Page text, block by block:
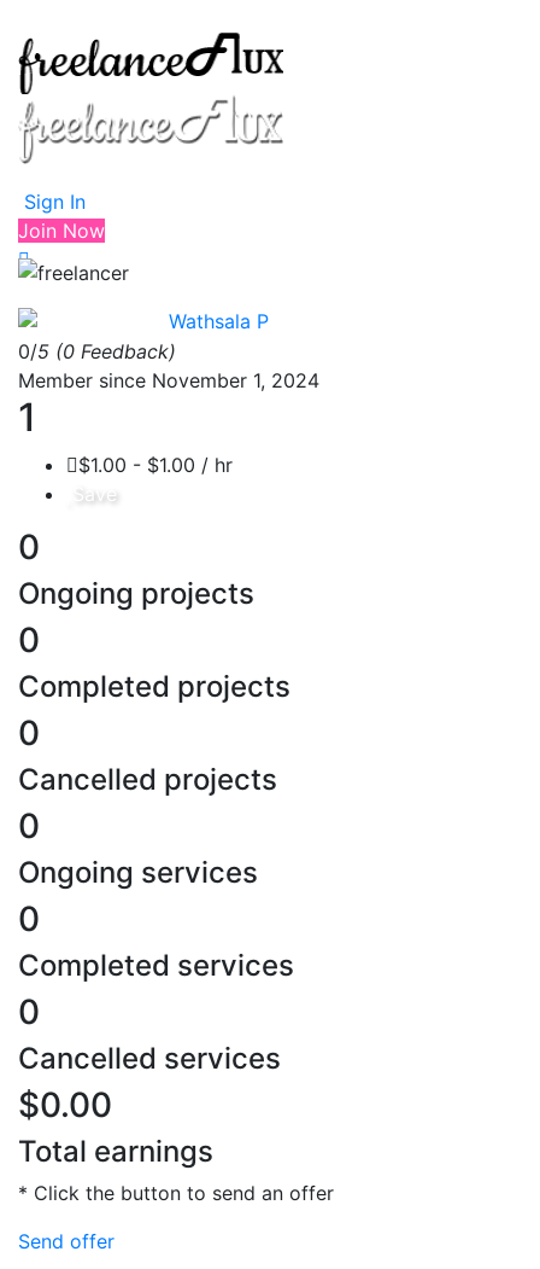
Sign In
Join Now
Wathsala P
0/5 (0 Feedback)
Member since November 1, 2024
1
$1.00 - $1.00 / hr
Save
0
Ongoing projects
0
Completed projects
0
Cancelled projects
0
Ongoing services
0
Completed services
0
Cancelled services
$0.00
Total earnings
* Click the button to send an offer
Send offer